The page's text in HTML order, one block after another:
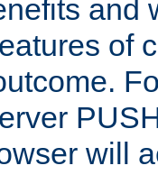
and
of
will